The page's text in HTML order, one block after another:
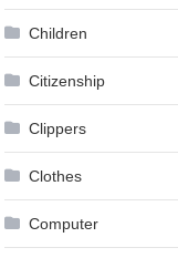
Children
Citizenship
Clippers
Clothes
Computer